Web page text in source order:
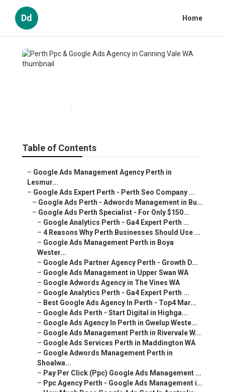
Dd Home
Table of Contents
Google Ads Management Agency Perth in Lesmur...
Google Ads Expert Perth - Perth Seo Company ...
–Google Ads Perth - Adwords Management in Bu...
Google Ads Perth Specialist - For Only $150...
–Google Analytics Perth - Ga4 Expert Perth ...
4 Reasons Why Perth Businesses Should Use ...
Google Ads Management Perth in Boya Wester...
Google Ads Partner Agency Perth - Growth D...
Google Ads Management in Upper Swan WA
Google Adwords Agency in The Vines WA
Google Analytics Perth - Ga4 Expert Perth ...
Best Google Ads Agency In Perth - Top4 Mar...
Google Ads Perth - Start Digital in Highga...
Google Ads Agency In Perth in Gwelup Weste...
Google Ads Management Perth in Rivervale W...
Google Ads Services Perth in Maddington WA
Google Adwords Management Perth in Shoalwa...
Pay Per Click (Ppc) Google Ads Management ...
Ppc Agency Perth - Google Ads Management i...
How Much Does Google Ads Cost In Australia...
Google Ads Agency Perth in Forrestdale Perth
Google Adwords Perth - Linc Digital in WA ...